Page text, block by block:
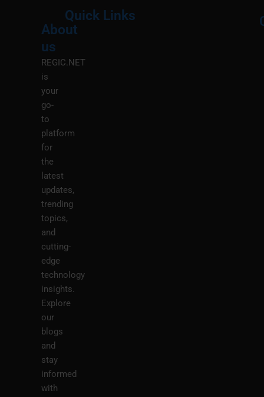
About
us
REGIC.NET
is
your
go-
to
platform
for
the
latest
updates,
trending
topics,
and
cutting-
edge
technology
insights.
Explore
our
blogs
and
stay
informed
with
Quick Links